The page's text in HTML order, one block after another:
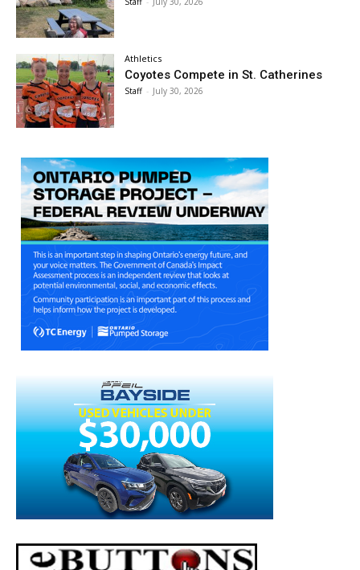
Athletics
Coyotes Compete in St. Catherines
Staff - July 30, 2026